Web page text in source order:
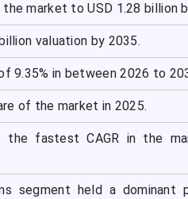
market to USD 1.28 billion
valuation by 2035.
9.35% in between 2026 to
of the market in 2025.
fastest CAGR in the
segment held a dominant